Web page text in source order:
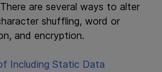
are several ways to alter
shuffling, word or
and encryption.
Including Static Data